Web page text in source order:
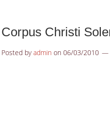
Corpus Christi
Posted byadmin on 06/03/2010